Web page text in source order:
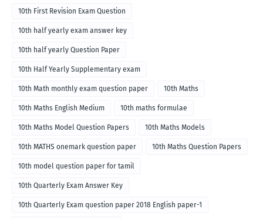
10th First Revision Exam Question
10th half yearly exam answer key
10th half yearly Question Paper
10th Half Yearly Supplementary exam
10th Math monthly exam question paper 10th Maths
10th Maths English Medium 10th maths formulae
10th Maths Model Question Papers 10th Maths Models
10th MATHS onemark question paper 10th Maths Question Papers
10th model question paper for tamil
10th Quarterly Exam Answer Key
10th Quarterly Exam question paper 2018 English paper-1